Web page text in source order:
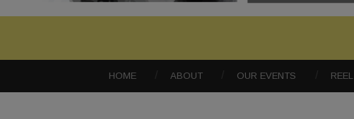
HOME ABOUT OUR EVENTS REEL